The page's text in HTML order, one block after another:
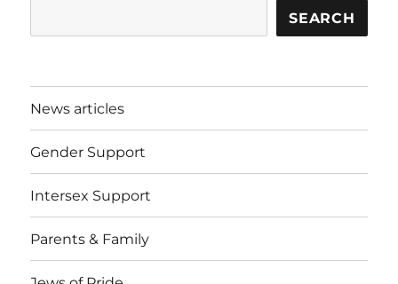
SEARCH
News articles
Gender Support
Intersex Support
Parents & Family